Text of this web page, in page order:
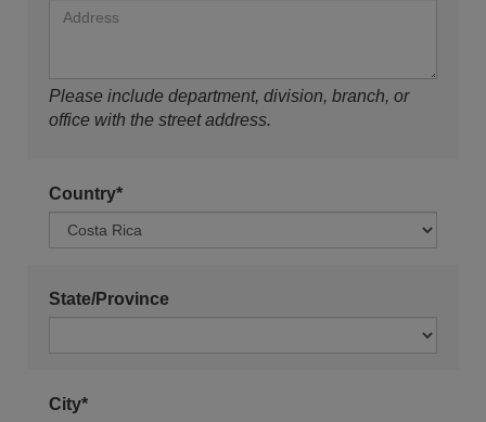
Please include department, division, branch, or
office with the street address.
Country*
State/Province
City*